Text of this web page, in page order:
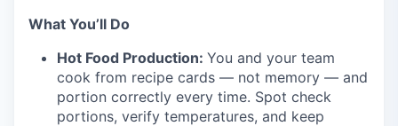
What You’ll Do
Hot Food Production: You and your team
cook from recipe cards — not memory — and
portion correctly every time. Spot check
portions, verify temperatures, and keep